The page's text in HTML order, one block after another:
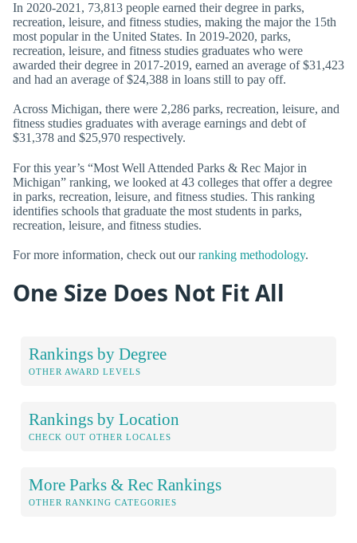
In 2020-2021, 73,813 people earned their degree in parks,
recreation, leisure, and fitness studies, making the major the 15th
most popular in the United States. In 2019-2020, parks,
recreation, leisure, and fitness studies graduates who were
awarded their degree in 2017-2019, earned an average of $31,423
and had an average of $24,388 in loans still to pay off.
Across Michigan, there were 2,286 parks, recreation, leisure, and
fitness studies graduates with average earnings and debt of
$31,378 and $25,970 respectively.
For this year’s “Most Well Attended Parks & Rec Major in
Michigan” ranking, we looked at 43 colleges that offer a degree
in parks, recreation, leisure, and fitness studies. This ranking
identifies schools that graduate the most students in parks,
recreation, leisure, and fitness studies.
For more information, check out ourranking methodology.
One Size Does Not Fit All
Rankings by Degree
OTHER AWARD LEVELS
Rankings by Location
CHECK OUT OTHER LOCALES
More Parks & Rec Rankings
OTHER RANKING CATEGORIES